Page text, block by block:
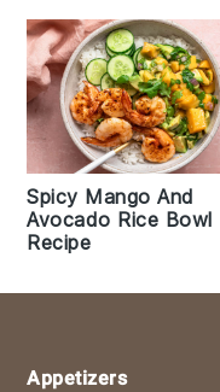
Spicy Mango And
Avocado Rice Bowl
Recipe
Footer
Appetizers